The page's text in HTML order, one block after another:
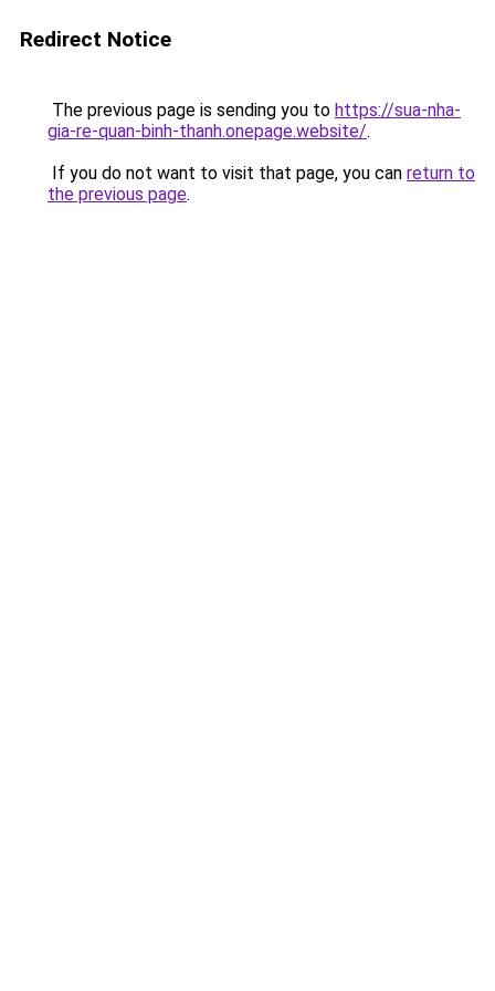
Redirect Notice
The previous page is sending you to https://sua-nha-
gia-re-quan-binh-thanh.onepage.website/.
If you do not want to visit that page, you can return to
the previous page.